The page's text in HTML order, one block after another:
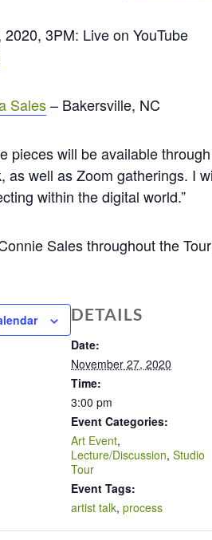
3PM: Live on YouTube
Sales– Bakersville, NC
pieces will be available
as well as Zoom gatherings. I
within the digital world.”
Sales throughout the
DETAILS
Date:
November 27, 2020
Time:
3:00 pm
Event Categories:
Art Event,
Lecture/Discussion, Studio
Tour
Event Tags:
artist talk, process